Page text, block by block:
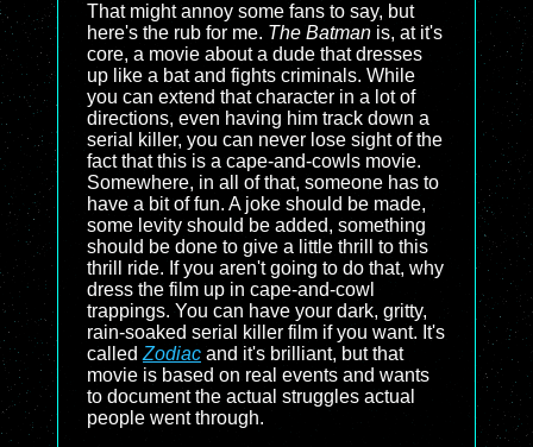
That might annoy some fans to say, but
here's the rub for me. The Batman is, at it's
core, a movie about a dude that dresses
up like a bat and fights criminals. While
you can extend that character in a lot of
directions, even having him track down a
serial killer, you can never lose sight of the
fact that this is a cape-and-cowls movie.
Somewhere, in all of that, someone has to
have a bit of fun. A joke should be made,
some levity should be added, something
should be done to give a little thrill to this
thrill ride. If you aren't going to do that, why
dress the film up in cape-and-cowl
trappings. You can have your dark, gritty,
rain-soaked serial killer film if you want. It's
called Zodiac and it's brilliant, but that
movie is based on real events and wants
to document the actual struggles actual
people went through.